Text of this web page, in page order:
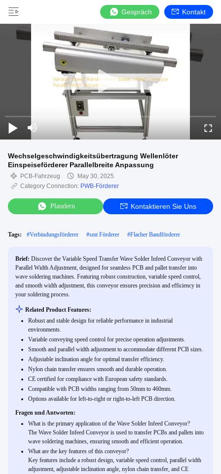
Gespräch Kontakt
Wechselgeschwindigkeitsübertragung Wellenlöter
Einspeiseförderer Parallelbreite Anpassung
PCB-Fahrzeug
May 30, 2025
Category Connection: PWB-Förderer
Plaudern Kontaktieren Sie Uns
Tags: #Verbindungsförderer #smt Förderer #Flacher Bandförderer
Brief: Discover the Variable Speed Transfer Wave Solder Infeed Conveyor with
Parallel Width Adjustment, designed for seamless PCB and pallet transfer into
wave soldering machines. Featuring robust construction, variable speed control,
and smooth width adjustment, this conveyor ensures precision and efficiency in
your soldering process.
Related Product Features:
Robust and stable design for reliable performance in industrial
environments.
Variable conveying speed control for precise operation adjustments.
Smooth and parallel width adjustment to accommodate different PCB sizes.
Adjustable inclination angle for optimal transfer efficiency.
Nylon chain transfer ensures smooth and durable operation.
CE certified for compliance with European safety standards.
Compatible with PCB widths ranging from 50mm to 460mm.
Options available for left-to-right or right-to-left PCB direction.
Fragen und Antworten:
What is the primary application of the Wave Solder Infeed Conveyor?
The Wave Solder Infeed Conveyor is used to transfer PCBs and pallets into
wave soldering machines, ensuring smooth and efficient operation.
What are the key features of this conveyor?
Key features include a robust design, variable speed control, parallel width
adjustment, adjustable inclination angle, nylon chain transfer, and CE